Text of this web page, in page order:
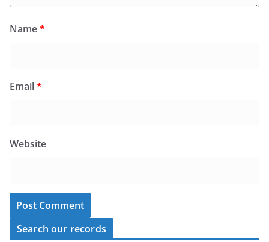
Name*
Email*
Website
Search our records